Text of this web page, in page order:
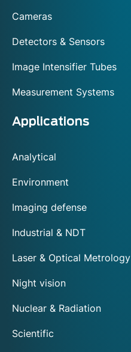
Cameras
Detectors & Sensors
Image Intensifier Tubes
Measurement Systems
Applications
Analytical
Environment
Imaging defense
Industrial & NDT
Laser & Optical Metrology
Night vision
Nuclear & Radiation
Scientific